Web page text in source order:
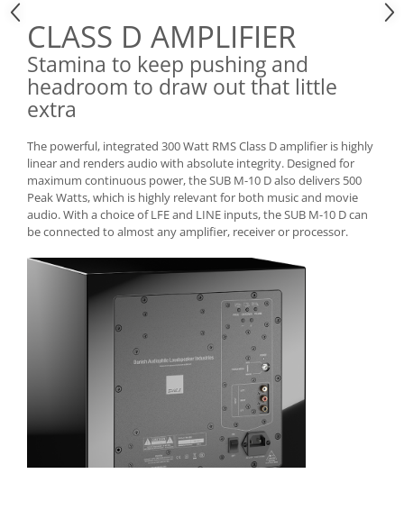
CLASS D AMPLIFIER
Stamina to keep pushing and
headroom to draw out that little
extra
The powerful, integrated 300 Watt RMS Class D amplifier is highly
linear and renders audio with absolute integrity. Designed for
maximum continuous power, the SUB M-10 D also delivers 500
Peak Watts, which is highly relevant for both music and movie
audio. With a choice of LFE and LINE inputs, the SUB M-10 D can
be connected to almost any amplifier, receiver or processor.